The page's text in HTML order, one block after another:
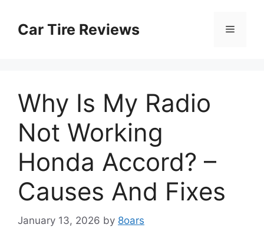
contentCar Tire Reviews Menu
Why Is My Radio
Not Working
Honda Accord? –
Causes And Fixes
January 13, 2026 by 8oars